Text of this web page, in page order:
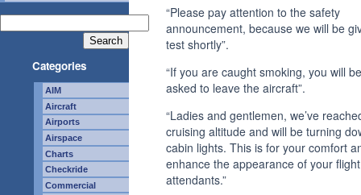
Categories
AIM
Aircraft
Airports
Airspace
Charts
Checkride
Commercial
“Please pay attention to the safety
announcement, because we will be
test shortly”.
“If you are caught smoking, you will be
asked to leave the aircraft”.
“Ladies and gentlemen, we’ve
cruising altitude and will be turning
cabin lights. This is for your comfort
enhance the appearance of your flight
attendants.”